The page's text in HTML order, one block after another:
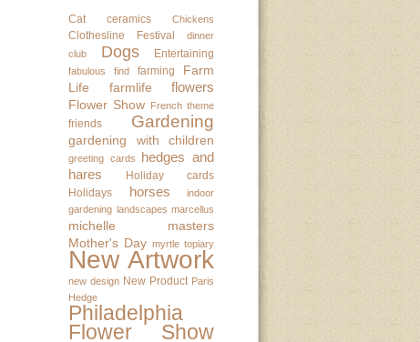
Cat ceramics Chickens
Clothesline Festival
dinner
club
Dogs Entertaining
fabulous find farming
Farm
Life
farmlife flowers
Flower Show French theme
friends Gardening
gardening with children
greeting cards
hedges and
hares
Holiday cards
Holidays
horses
indoor
gardening landscapes marcellus
michelle masters
Mother's Day myrtle topiary
New Artwork
new design New Product Paris
Hedge
Philadelphia
Flower Show